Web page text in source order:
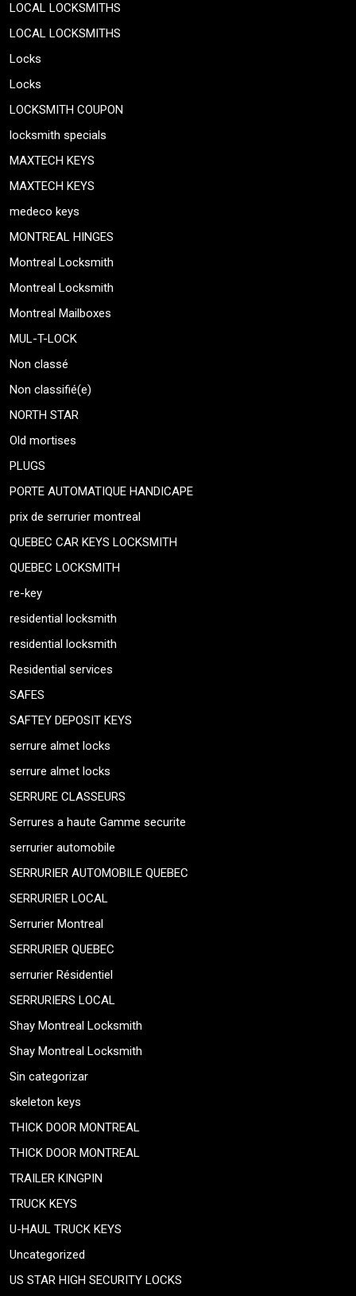
LOCAL LOCKSMITHS
LOCAL LOCKSMITHS
Locks
Locks
LOCKSMITH COUPON
locksmith specials
MAXTECH KEYS
MAXTECH KEYS
medeco keys
MONTREAL HINGES
Montreal Locksmith
Montreal Locksmith
Montreal Mailboxes
MUL-T-LOCK
Non classé
Non classifié(e)
NORTH STAR
Old mortises
PLUGS
PORTE AUTOMATIQUE HANDICAPE
prix de serrurier montreal
QUEBEC CAR KEYS LOCKSMITH
QUEBEC LOCKSMITH
re-key
residential locksmith
residential locksmith
Residential services
SAFES
SAFTEY DEPOSIT KEYS
serrure almet locks
serrure almet locks
SERRURE CLASSEURS
Serrures a haute Gamme securite
serrurier automobile
SERRURIER AUTOMOBILE QUEBEC
SERRURIER LOCAL
Serrurier Montreal
SERRURIER QUEBEC
serrurier Résidentiel
SERRURIERS LOCAL
Shay Montreal Locksmith
Shay Montreal Locksmith
Sin categorizar
skeleton keys
THICK DOOR MONTREAL
THICK DOOR MONTREAL
TRAILER KINGPIN
TRUCK KEYS
U-HAUL TRUCK KEYS
Uncategorized
US STAR HIGH SECURITY LOCKS